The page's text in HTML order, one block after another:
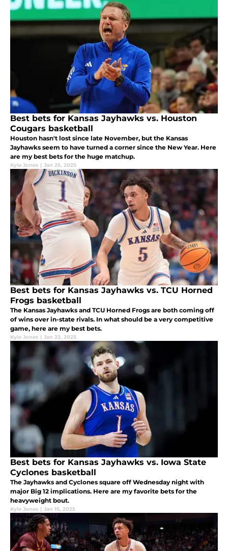
Best bets for Kansas Jayhawks vs. Houston
Cougars basketball
Houston hasn't lost since late November, but the Kansas
Jayhawks seem to have turned a corner since the New Year. Here
are my best bets for the huge matchup.
Kyle Jones | Jan 25, 2025
Best bets for Kansas Jayhawks vs. TCU Horned
Frogs basketball
The Kansas Jayhawks and TCU Horned Frogs are both coming off
of wins over in-state rivals. In what should be a very competitive
game, here are my best bets.
Kyle Jones | Jan 22, 2025
Best bets for Kansas Jayhawks vs. Iowa State
Cyclones basketball
The Jayhawks and Cyclones square off Wednesday night with
major Big 12 implications. Here are my favorite bets for the
heavyweight bout.
Kyle Jones | Jan 15, 2025